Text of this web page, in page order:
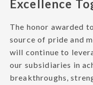
Excellence
The honor awarded
source of pride and
will continue to
our subsidiaries in
breakthroughs,